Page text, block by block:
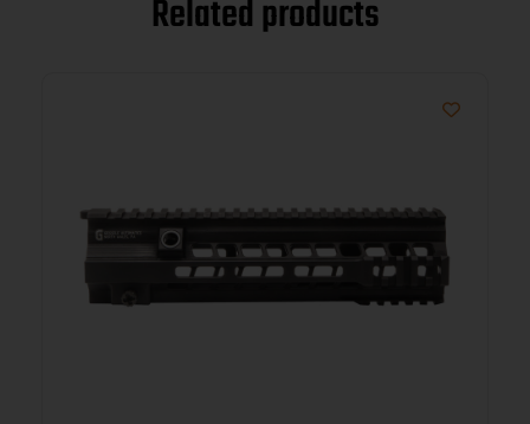
Related products